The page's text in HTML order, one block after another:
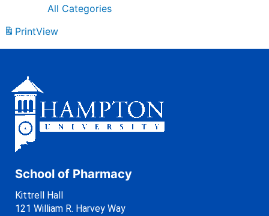
All Categories
PrintView
School of Pharmacy
Kittrell Hall
121 William R. Harvey Way